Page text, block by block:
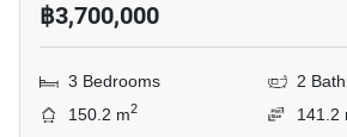
฿3,700,000
3 Bedrooms
2
150.2 m2
141.2